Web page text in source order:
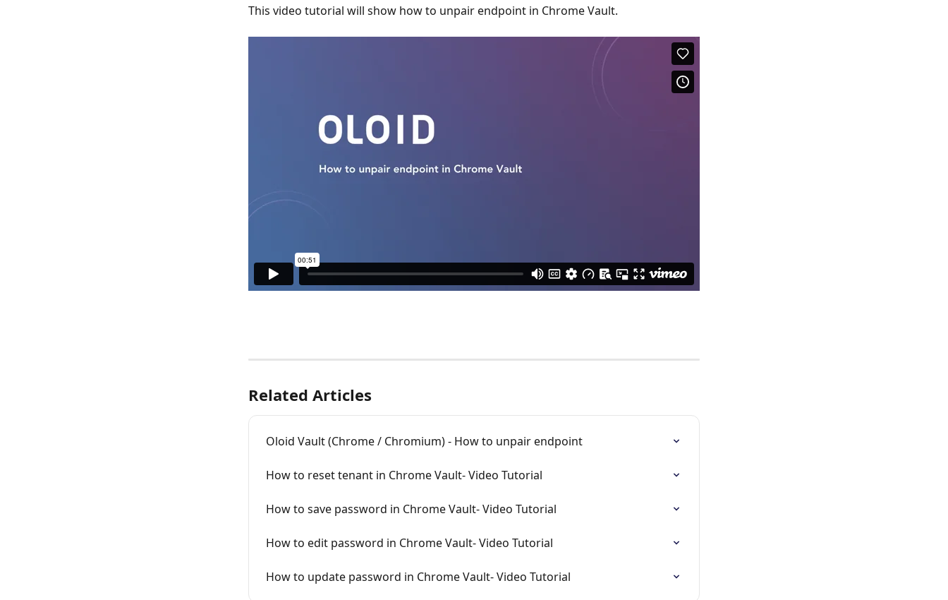
This video tutorial will show how to unpair endpoint in Chrome Vault.
Related Articles
Oloid Vault (Chrome / Chromium) - How to unpair endpoint
How to reset tenant in Chrome Vault- Video Tutorial
How to save password in Chrome Vault- Video Tutorial
How to edit password in Chrome Vault- Video Tutorial
How to update password in Chrome Vault- Video Tutorial